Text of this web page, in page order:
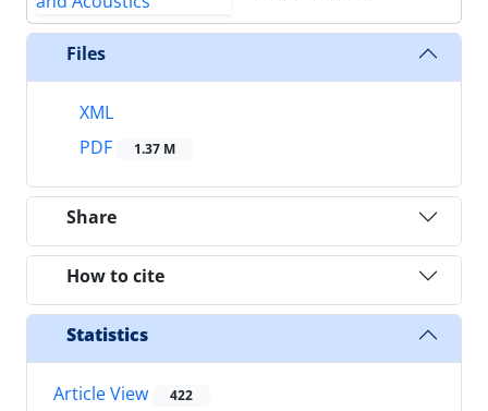
Files
XML
PDF
1.37 M
Share
How to cite
Statistics
Article View 422